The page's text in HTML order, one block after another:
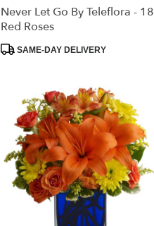
Never Let Go By Teleflora - 18
Red Roses
ProductSAME-DAY DELIVERY